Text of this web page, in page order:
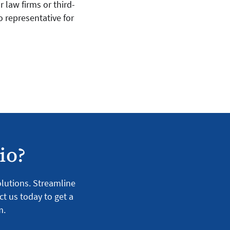
law firms or third-
representative for
Streamline
us today to get a